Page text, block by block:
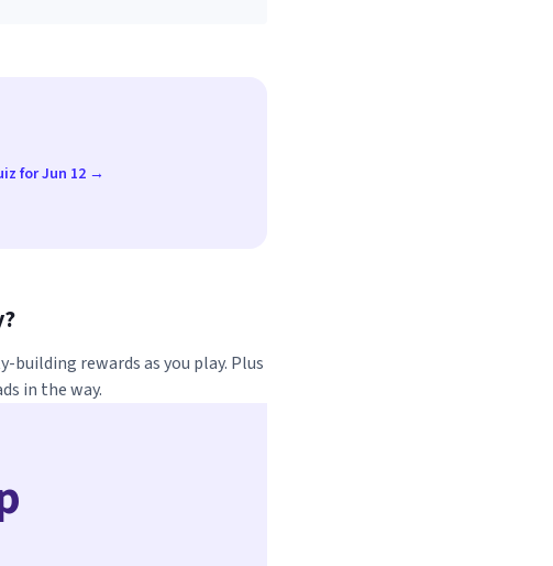
for Jun 12 →
building rewards as you play. Plus
in the way.